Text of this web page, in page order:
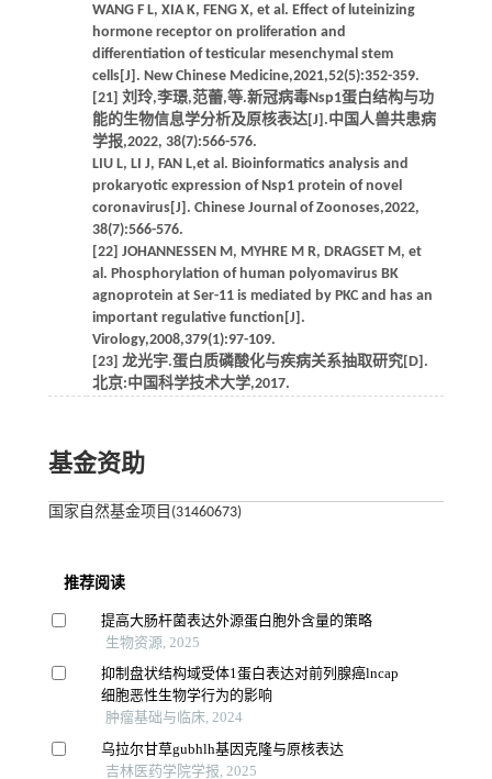
WANG F L, XIA K, FENG X, et al. Effect of luteinizing
hormone receptor on proliferation and
differentiation of testicular mesenchymal stem
cells[J]. New Chinese Medicine,2021,52(5):352-359.
[21] 刘玲,李璟,范蕾,等.新冠病毒Nsp1蛋白结构与功
能的生物信息学分析及原核表达[J].中国人兽共患病
学报,2022, 38(7):566-576.
LIU L, LI J, FAN L,et al. Bioinformatics analysis and
prokaryotic expression of Nsp1 protein of novel
coronavirus[J]. Chinese Journal of Zoonoses,2022,
38(7):566-576.
[22] JOHANNESSEN M, MYHRE M R, DRAGSET M, et
al. Phosphorylation of human polyomavirus BK
agnoprotein at Ser-11 is mediated by PKC and has an
important regulative function[J].
Virology,2008,379(1):97-109.
[23] 龙光宇.蛋白质磷酸化与疾病关系抽取研究[D].
北京:中国科学技术大学,2017.
基金资助
国家自然基金项目(31460673)